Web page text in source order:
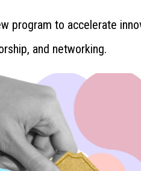
program to accelerate
and networking.